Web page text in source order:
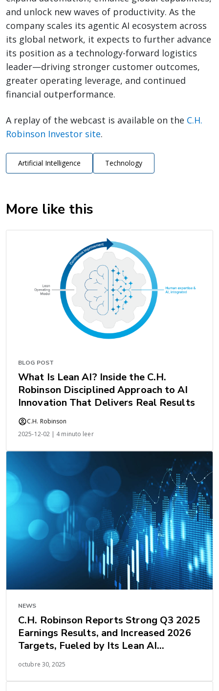
and unlock new waves of productivity. As the
company scales its agentic AI ecosystem across
its global network, it expects to further advance
its position as a technology-forward logistics
leader—driving stronger customer outcomes,
greater operating leverage, and continued
financial outperformance.
A replay of the webcast is available on the C.H.
Robinson Investor site.
Artificial Intelligence Technology
More like this
BLOG POST
What Is Lean AI? Inside the C.H.
Robinson Disciplined Approach to AI
Innovation That Delivers Real Results
C.H. Robinson
2025-12-02 | 4 minuto leer
NEWS
C.H. Robinson Reports Strong Q3 2025
Earnings Results, and Increased 2026
Targets, Fueled by Its Lean AI
Transformation
octubre 30, 2025